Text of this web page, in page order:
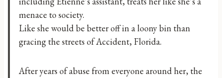
menace to society.
Like she would be better off in a loony bin than
gracing the streets of Accident, Florida.
After years of abuse from everyone around her, the